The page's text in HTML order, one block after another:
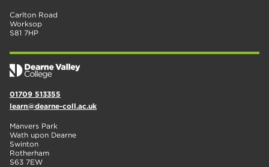
Carlton Road
Worksop
S81 7HP
01709 513355
learn@dearne-coll.ac.uk
Manvers Park
Wath upon Dearne
Swinton
Rotherham
S63 7EW